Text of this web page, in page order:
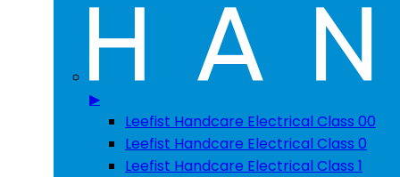
▶
Leefist Handcare Electrical Class 00
Leefist Handcare Electrical Class 0
Leefist Handcare Electrical Class 1